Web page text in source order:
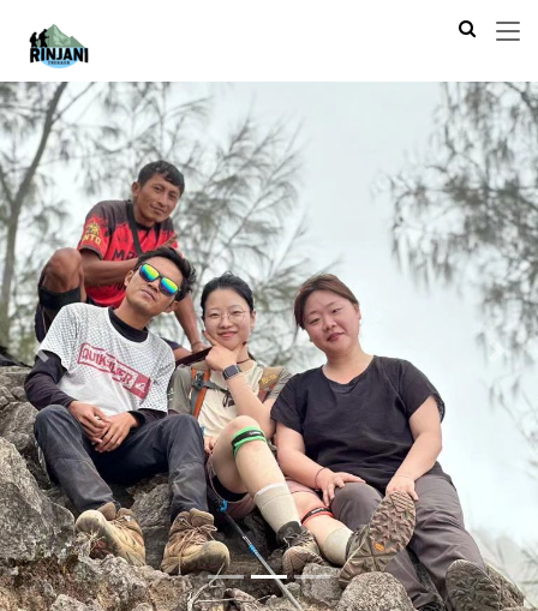
Previous Next